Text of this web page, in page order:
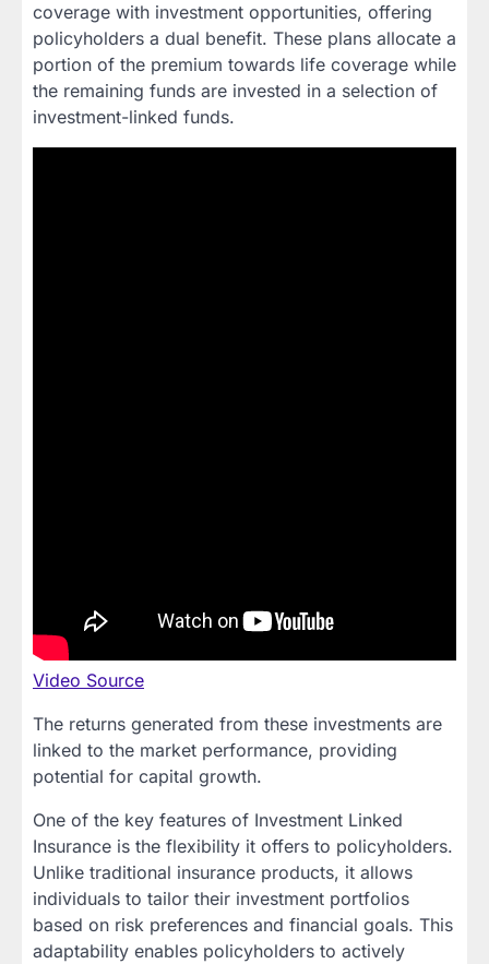
coverage with investment opportunities, offering
policyholders a dual benefit. These plans allocate a
portion of the premium towards life coverage while
the remaining funds are invested in a selection of
investment-linked funds.
Video Source
The returns generated from these investments are
linked to the market performance, providing
potential for capital growth.
One of the key features of Investment Linked
Insurance is the flexibility it offers to policyholders.
Unlike traditional insurance products, it allows
individuals to tailor their investment portfolios
based on risk preferences and financial goals. This
adaptability enables policyholders to actively